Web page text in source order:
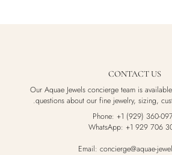
CONTACT US
Our Aquae Jewels concierge team is
questions about our fine jewelry, sizing,
Phone: +1 (929) 360-
WhatsApp: +1 929 706
Email: concierge@aquae-